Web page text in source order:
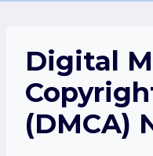
Digital
(DMCA)